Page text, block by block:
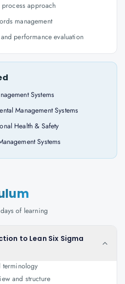
process approach
management
performance evaluation
Systems
Management Systems
Health & Safety
Systems
of learning
to Lean Six Sigma
terminology
and structure